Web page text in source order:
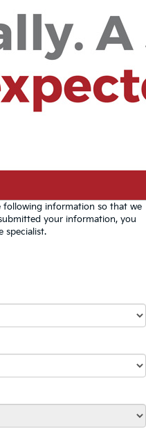
following information so that we
your information, you
specialist.